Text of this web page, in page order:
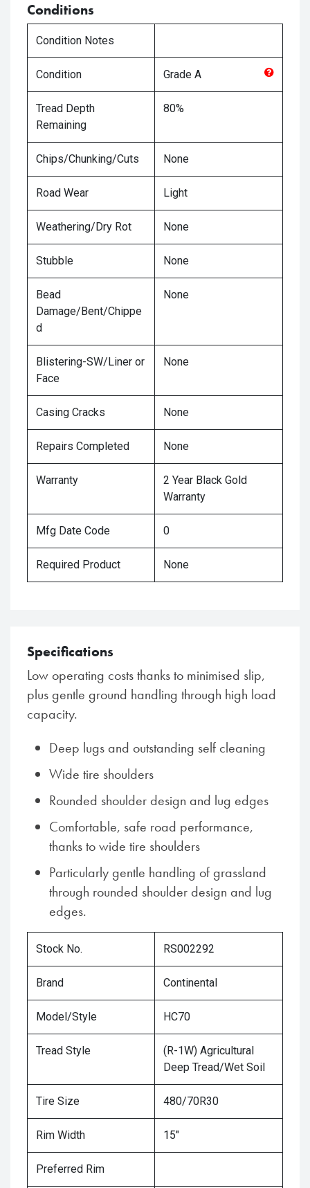
Conditions
Condition Notes
Condition Grade A
Tread Depth
Remaining
80%
Chips/Chunking/Cuts None
Road Wear Light
Weathering/Dry Rot None
Stubble None
Bead
Damage/Bent/Chippe
d
None
Blistering-SW/Liner or
Face
None
Casing Cracks None
Repairs Completed None
Warranty
2 Year Black Gold
Warranty
Mfg Date Code 0
Required Product None
Specifications
Low operating costs thanks to minimised slip,
plus gentle ground handling through high load
capacity.
Deep lugs and outstanding self cleaning
Wide tire shoulders
Rounded shoulder design and lug edges
Comfortable, safe road performance,
thanks to wide tire shoulders
Particularly gentle handling of grassland
through rounded shoulder design and lug
edges.
Stock No. RS002292
Brand Continental
Model/Style HC70
Tread Style
(R-1W) Agricultural
Deep Tread/Wet Soil
Tire Size 480/70R30
Rim Width 15"
Preferred Rim